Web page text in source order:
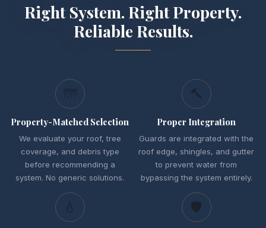
Right System. Right Property.
Reliable Results.
🌁
Property-Matched Selection
We evaluate your roof, tree
coverage, and debris type
before recommending a
system. No generic solutions.
🔨
Proper Integration
Guards are integrated with the
roof edge, shingles, and gutter
to prevent water from
bypassing the system entirely.
💧 🛡